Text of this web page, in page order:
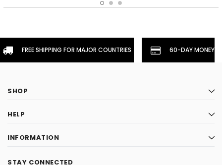
FREE SHIPPING FOR MAJOR COUNTRIES 60-DAY
SHOP
HELP
INFORMATION
STAY CONNECTED